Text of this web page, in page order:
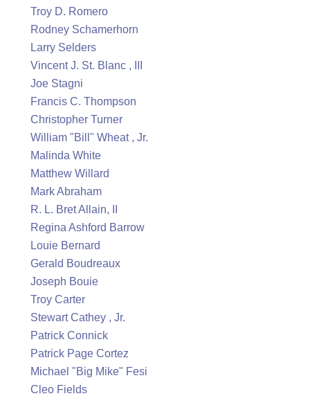
Troy D. Romero
Rodney Schamerhorn
Larry Selders
Vincent J. St. Blanc , III
Joe Stagni
Francis C. Thompson
Christopher Turner
William "Bill" Wheat , Jr.
Malinda White
Matthew Willard
Mark Abraham
R. L. Bret Allain, II
Regina Ashford Barrow
Louie Bernard
Gerald Boudreaux
Joseph Bouie
Troy Carter
Stewart Cathey , Jr.
Patrick Connick
Patrick Page Cortez
Michael "Big Mike" Fesi
Cleo Fields